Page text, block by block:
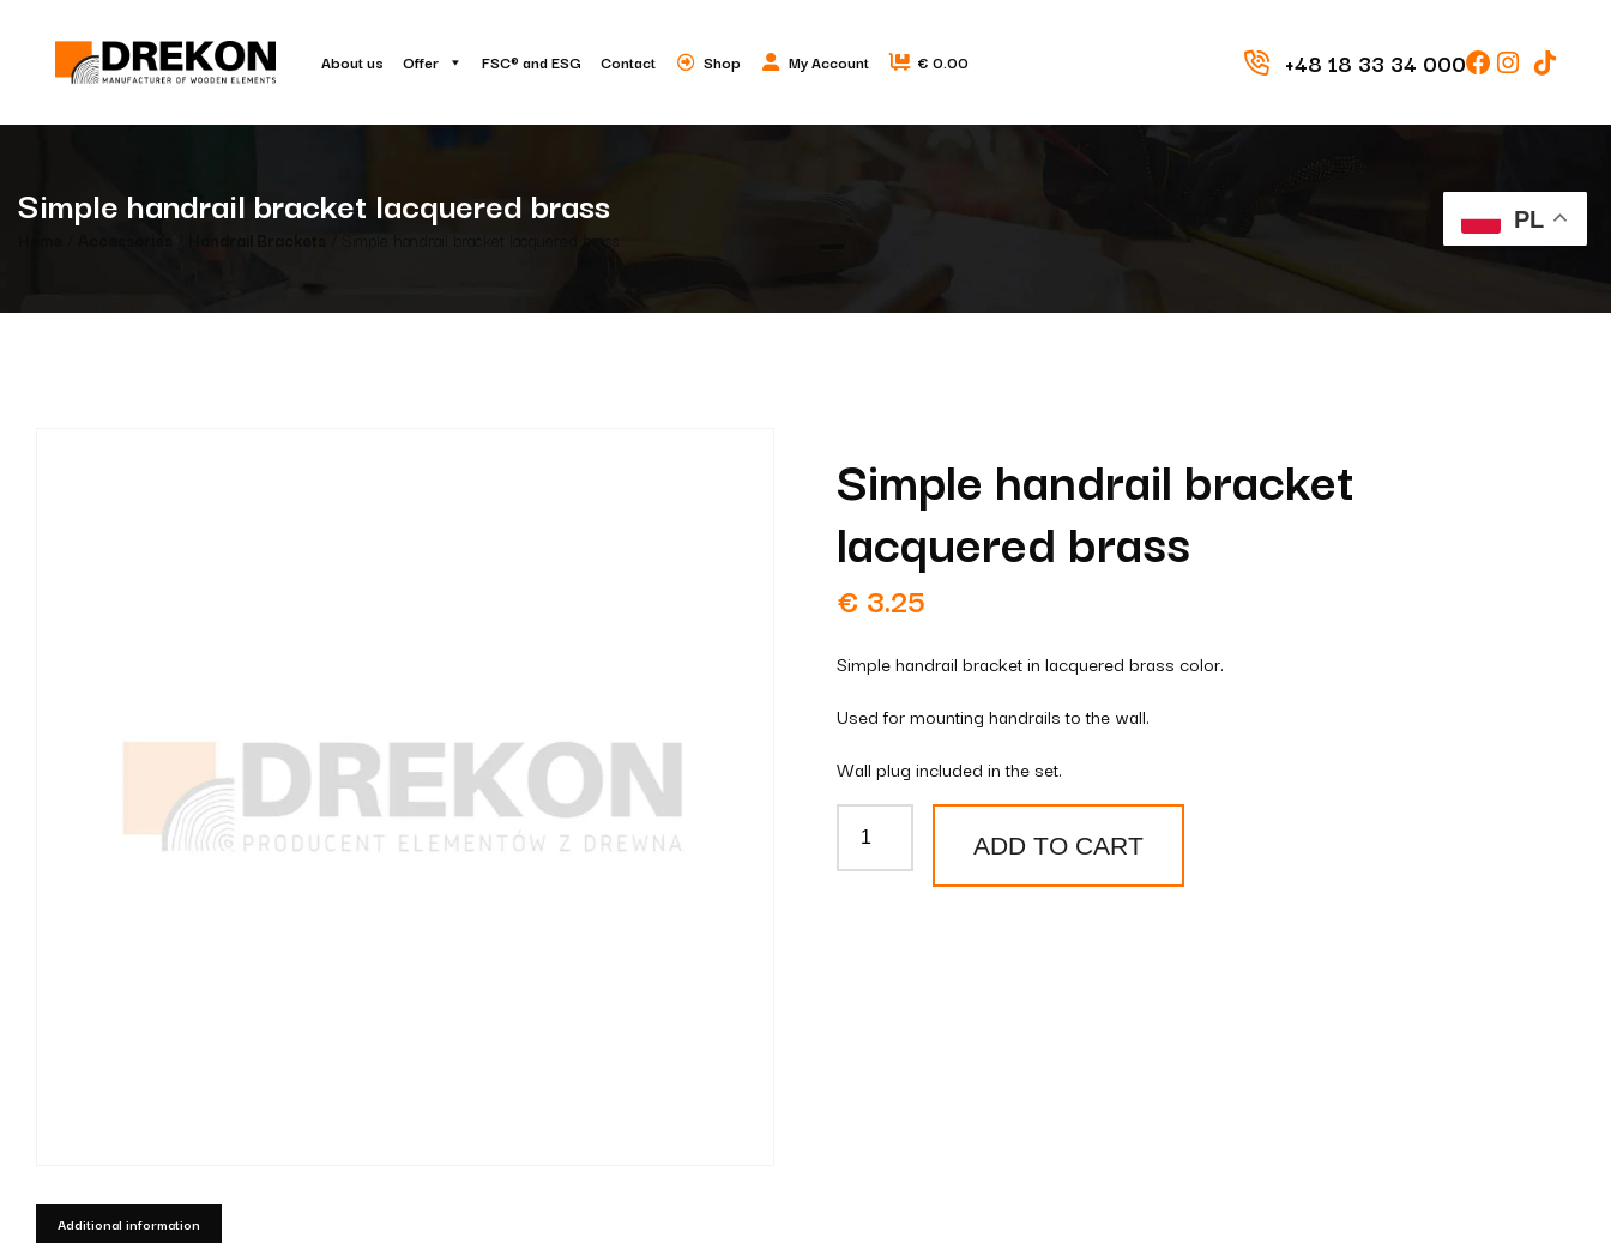
About us Offer FSC® and ESG Contact Shop My Account € 0.00 +48 18 33 34 000
Simple handrail bracket lacquered brass
Simple handrail bracket
lacquered brass
€ 3.25
Simple handrail bracket in lacquered brass color.
Used for mounting handrails to the wall.
Wall plug included in the set.
handrail
ADD TO CART
Additional information
PL